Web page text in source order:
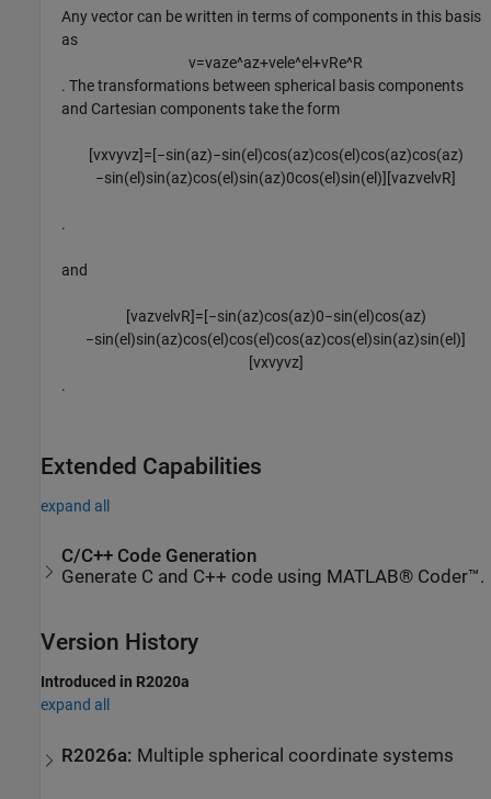
Any vector can be written in terms of components in this basis
as
v=vaze^az+vele^el+vRe^R
. The transformations between spherical basis components
and Cartesian components take the form
[vxvyvz]=[−sin(az)−sin(el)cos(az)cos(el)cos(az)cos(az)
−sin(el)sin(az)cos(el)sin(az)0cos(el)sin(el)] [vazvelvR]
.
and
[vazvelvR]=[−sin(az)cos(az)0−sin(el)cos(az)
−sin(el)sin(az)cos(el)cos(el)cos(az)cos(el)sin(az)sin(el)]
[vxvyvz]
.
Extended Capabilities
expand all
C/C++ Code Generation
Generate C and C++ code using MATLAB® Coder™.
Version History
Introduced in R2020a
expand all
R2026a: Multiple spherical coordinate systems